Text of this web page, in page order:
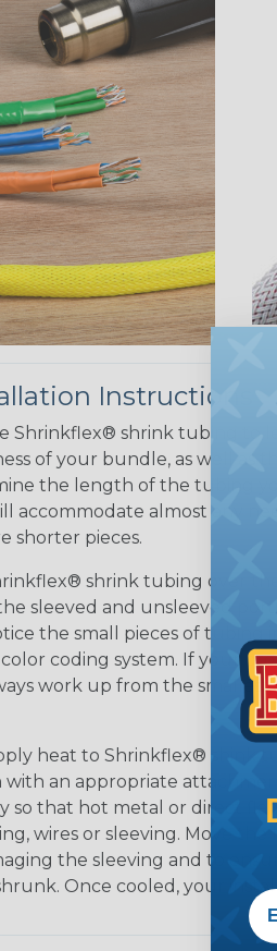
Instructions
Shrinkflex® shrink tubing to
of your bundle, as well as
the length of the tubing
accommodate almost any
shorter pieces.
shrink tubing over
sleeved and unsleeved
the small pieces of tubing
coding system. If your
work up from the
heat to Shrinkflex® shink
an appropriate
so that hot metal or direct
wires or sleeving. Move the
the sleeving and to
Once cooled, your